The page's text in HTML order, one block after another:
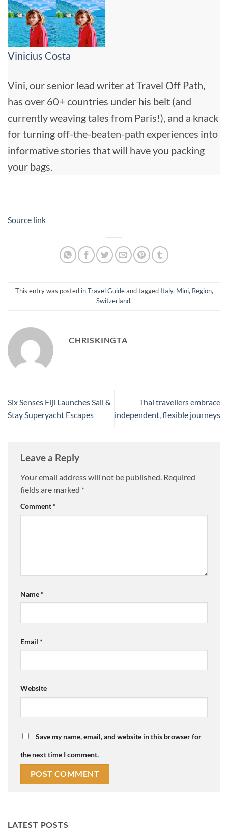
Vinicius Costa
Vini, our senior lead writer at Travel Off Path,
has over 60+ countries under his belt (and
currently weaving tales from Paris!), and a knack
for turning off-the-beaten-path experiences into
informative stories that will have you packing
your bags.
Source link
This entry was posted inTravel Guideand tagged Italy, Mini, Region,
Switzerland.
CHRISKINGTA
Six Senses Fiji Launches Sail &
Stay Superyacht Escapes
Thai travellers embrace
independent, flexible journeys
Leave a Reply
Your email address will not be published. Required
fields are marked *
Comment*
Name*
Email *
Website
Save my name, email, and website in this browser for
the next time I comment.
LATEST POSTS